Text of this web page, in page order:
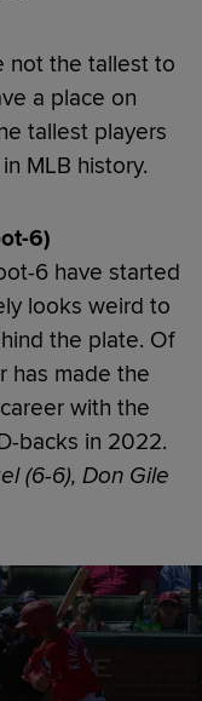
not the tallest to
a place on
tallest players
MLB history.
6)
6 have started
looks weird to
the plate. Of
has made the
with the
backs in 2022.
(6-6), Don Gile